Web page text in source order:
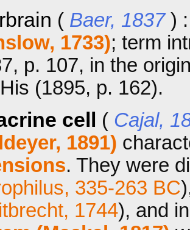
( Baer, 1837 )
1733); term
p. 107, in the
(1895, p. 162).
cell ( Cajal,
1891)
. They were
335-263 BC
1744), and